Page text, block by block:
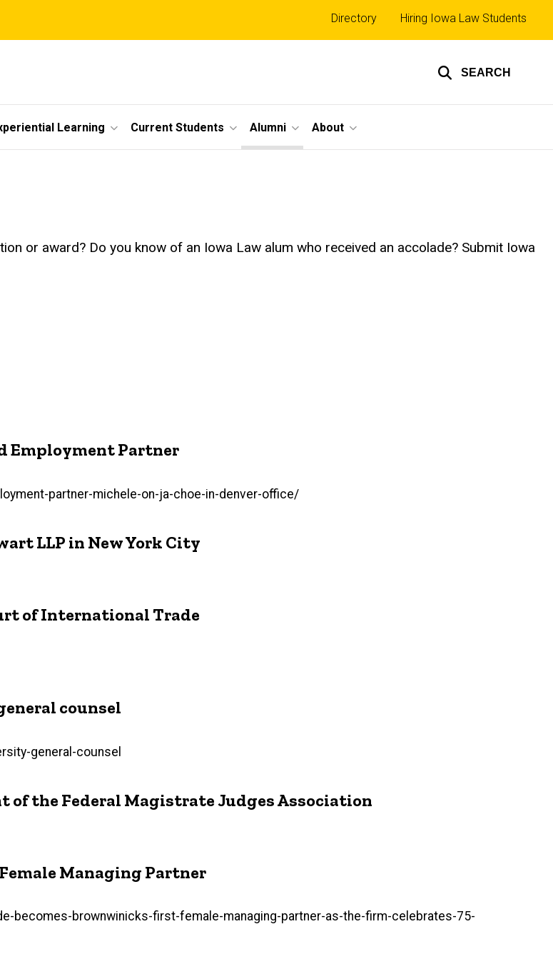
SEARCH
Top
links
Directory Hiring Iowa Law Students
Learning Current Students Alumni About
or award? Do you know of an Iowa Law alum who received an accolade? Submit Iowa
Employment Partner
partner-michele-on-ja-choe-in-denver-office/
LLP in New York City
of International Trade
counsel
general-counsel
of the Federal Magistrate Judges Association
Managing Partner
becomes-brownwinicks-first-female-managing-partner-as-the-firm-celebrates-75-